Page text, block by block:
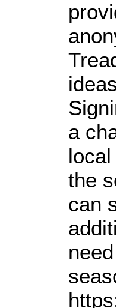
a
the
can